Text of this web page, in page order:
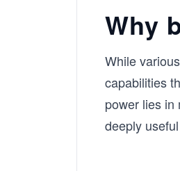
Why
While
capabilities
power lies in
deeply